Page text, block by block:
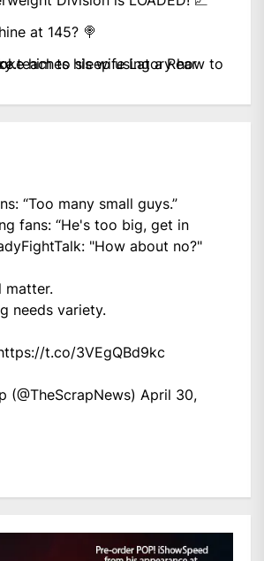
“Too many small guys.”
fans: “He's too big, get in
: "How about no?"
matter.
needs variety.
t.co/3VEgQBd9kc
(@TheScrapNews) April 30,